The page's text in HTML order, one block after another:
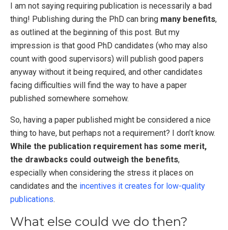
I am not saying requiring publication is necessarily a bad
thing! Publishing during the PhD can bring many benefits,
as outlined at the beginning of this post. But my
impression is that good PhD candidates (who may also
count with good supervisors) will publish good papers
anyway without it being required, and other candidates
facing difficulties will find the way to have a paper
published somewhere somehow.
So, having a paper published might be considered a nice
thing to have, but perhaps not a requirement? I don’t know.
While the publication requirement has some merit,
the drawbacks could outweigh the benefits,
especially when considering the stress it places on
candidates and the incentives it creates for low-quality
publications.
What else could we do then?